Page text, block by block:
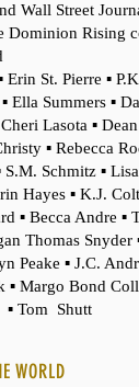
Wall Street Journal
Dominion Rising
St. Pierre ▪ P.K.
Ella Summers ▪
Lasota ▪ Dean
▪ Rebecca
S.M. Schmitz ▪ Lisa
Hayes ▪ K.J. Colt
▪ Becca Andre ▪
Thomas Snyder
Peake ▪ J.C.
Margo Bond
▪ Tom Shutt
WORLD